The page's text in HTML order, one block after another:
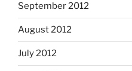
September 2012
August 2012
July 2012